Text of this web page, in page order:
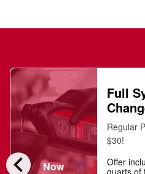
chevron_left Now
Full
Regular
$30!
Offer